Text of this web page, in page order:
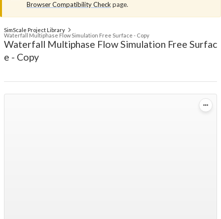
Browser Compatibility Check page.
SimScale Project Library
Waterfall Multiphase Flow Simulation Free Surface - Copy
Waterfall Multiphase Flow Simulation Free Surfac
e - Copy